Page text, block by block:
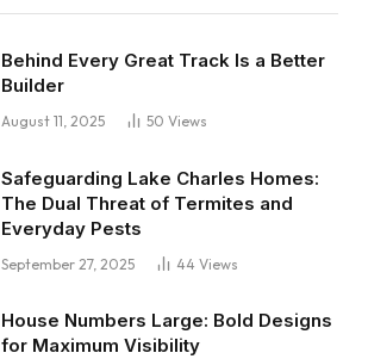
Behind Every Great Track Is a Better
Builder
August 11, 2025 50 Views
Safeguarding Lake Charles Homes:
The Dual Threat of Termites and
Everyday Pests
September 27, 2025 44 Views
House Numbers Large: Bold Designs
for Maximum Visibility